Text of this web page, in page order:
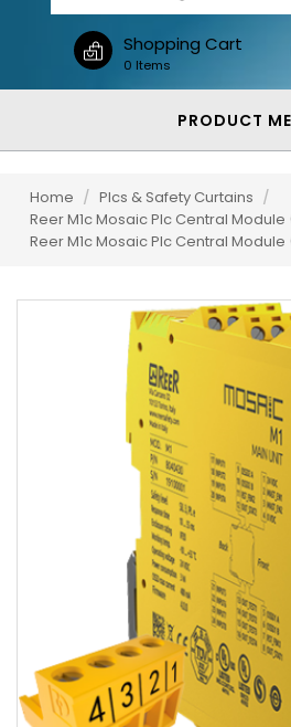
Shopping Cart
0 Items
PRODUCT
Home / Plcs & Safety Curtains /
Reer M1c Mosaic Plc Central
Reer M1c Mosaic Plc Central